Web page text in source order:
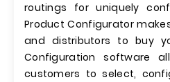
routings for uniquely
Product Configurator
and distributors to buy
Configuration software
customers to select,